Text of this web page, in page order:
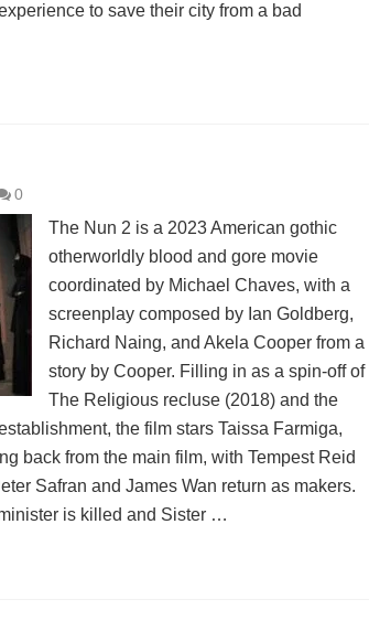
to save their city from a bad
0
The Nun 2 is a 2023 American gothic
otherworldly blood and gore movie
coordinated by Michael Chaves, with a
screenplay composed by Ian Goldberg,
Richard Naing, and Akela Cooper from a
story by Cooper. Filling in as a spin-off of
The Religious recluse (2018) and the
the film stars Taissa Farmiga,
back from the main film, with Tempest Reid
Safran and James Wan return as makers.
is killed and Sister …